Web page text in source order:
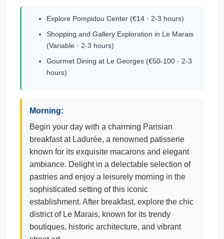
Explore Pompidou Center (€14 · 2-3 hours)
Shopping and Gallery Exploration in Le Marais
(Variable · 2-3 hours)
Gourmet Dining at Le Georges (€50-100 · 2-3
hours)
Morning:
Begin your day with a charming Parisian
breakfast at Ladurée, a renowned patisserie
known for its exquisite macarons and elegant
ambiance. Delight in a delectable selection of
pastries and enjoy a leisurely morning in the
sophisticated setting of this iconic
establishment. After breakfast, explore the chic
district of Le Marais, known for its trendy
boutiques, historic architecture, and vibrant